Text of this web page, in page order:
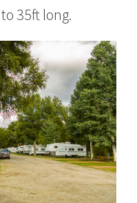
35ft long.